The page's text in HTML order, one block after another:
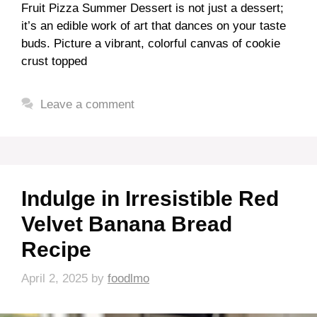
Fruit Pizza Summer Dessert is not just a dessert;
it’s an edible work of art that dances on your taste
buds. Picture a vibrant, colorful canvas of cookie
crust topped
Leave a comment
Indulge in Irresistible Red
Velvet Banana Bread
Recipe
April 2, 2025 by foodlmo